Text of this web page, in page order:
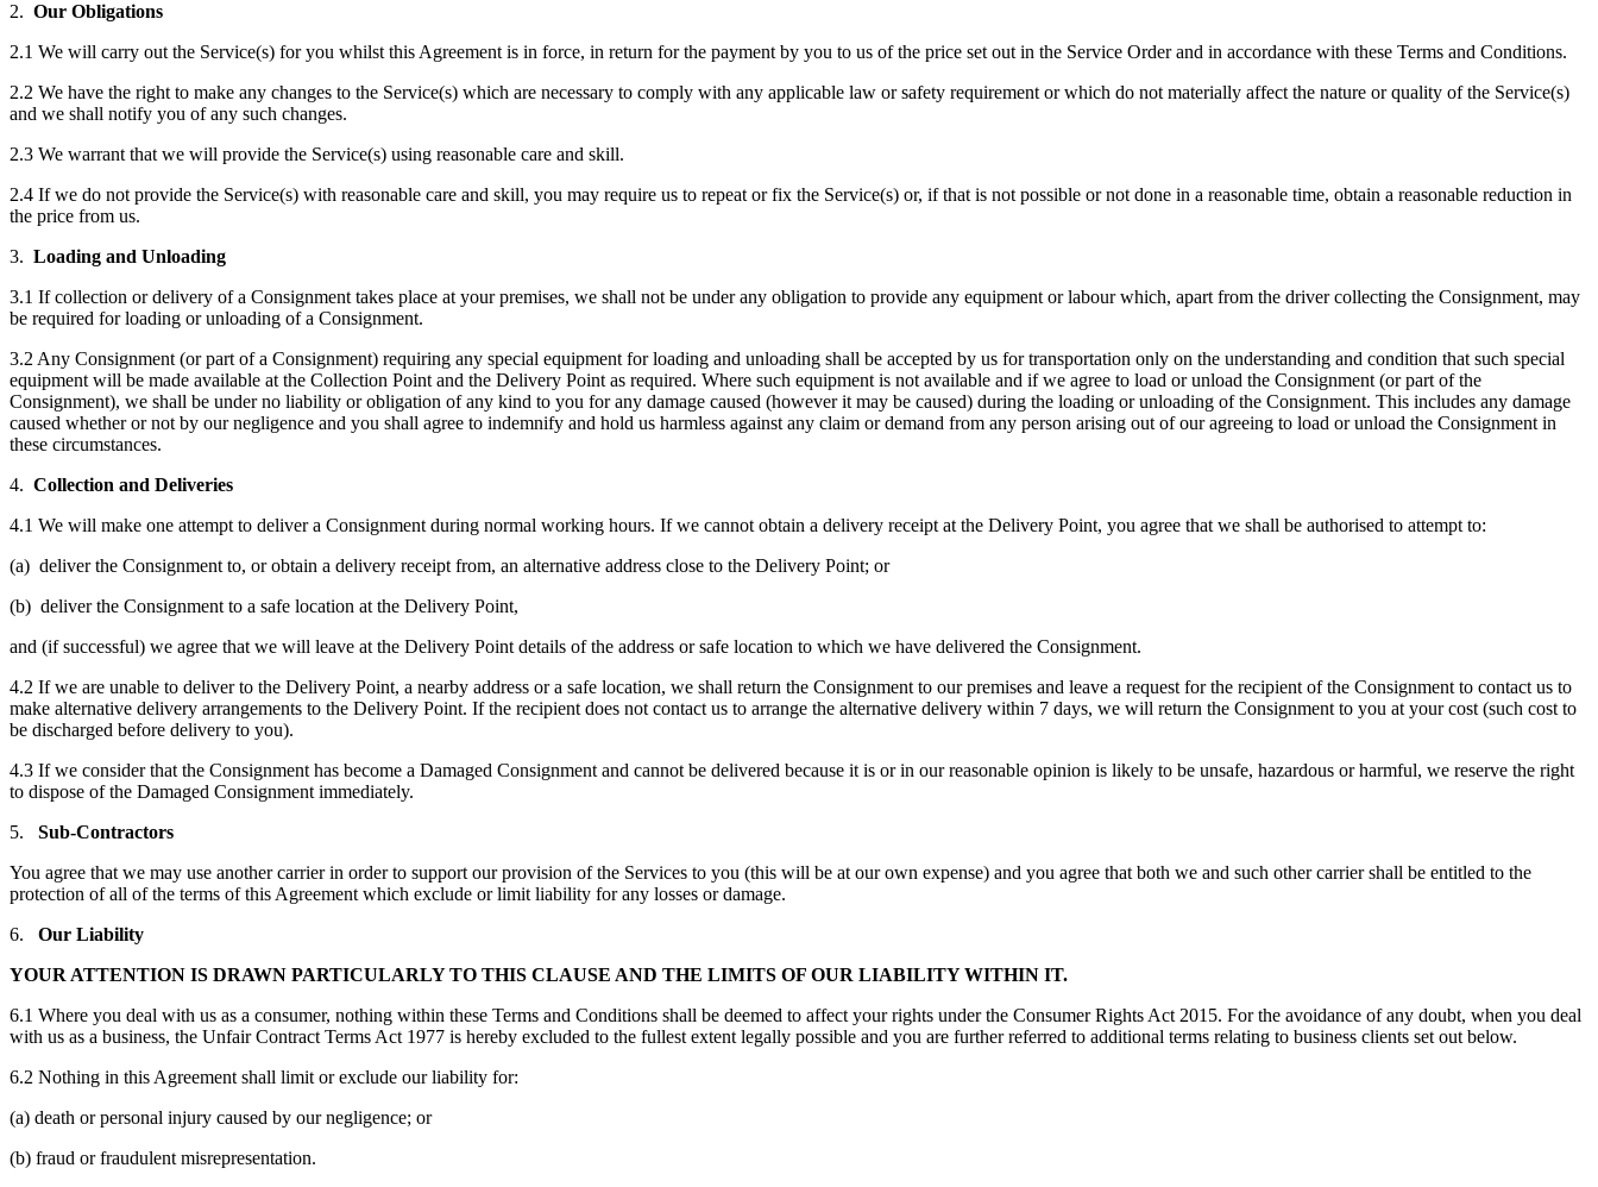
2. Our Obligations
2.1 We will carry out the Service(s) for you whilst this Agreement is in force, in return for the payment by you to us of the price set out in the Service Order and in accordance with these Terms and Conditions.
2.2 We have the right to make any changes to the Service(s) which are necessary to comply with any applicable law or safety requirement or which do not materially affect the nature or quality of the Service(s)
and we shall notify you of any such changes.
2.3 We warrant that we will provide the Service(s) using reasonable care and skill.
2.4 If we do not provide the Service(s) with reasonable care and skill, you may require us to repeat or fix the Service(s) or, if that is not possible or not done in a reasonable time, obtain a reasonable reduction in
the price from us.
3. Loading and Unloading
3.1 If collection or delivery of a Consignment takes place at your premises, we shall not be under any obligation to provide any equipment or labour which, apart from the driver collecting the Consignment, may
be required for loading or unloading of a Consignment.
3.2 Any Consignment (or part of a Consignment) requiring any special equipment for loading and unloading shall be accepted by us for transportation only on the understanding and condition that such special
equipment will be made available at the Collection Point and the Delivery Point as required. Where such equipment is not available and if we agree to load or unload the Consignment (or part of the
Consignment), we shall be under no liability or obligation of any kind to you for any damage caused (however it may be caused) during the loading or unloading of the Consignment. This includes any damage
caused whether or not by our negligence and you shall agree to indemnify and hold us harmless against any claim or demand from any person arising out of our agreeing to load or unload the Consignment in
these circumstances.
4. Collection and Deliveries
4.1 We will make one attempt to deliver a Consignment during normal working hours. If we cannot obtain a delivery receipt at the Delivery Point, you agree that we shall be authorised to attempt to:
(a) deliver the Consignment to, or obtain a delivery receipt from, an alternative address close to the Delivery Point; or
(b) deliver the Consignment to a safe location at the Delivery Point,
and (if successful) we agree that we will leave at the Delivery Point details of the address or safe location to which we have delivered the Consignment.
4.2 If we are unable to deliver to the Delivery Point, a nearby address or a safe location, we shall return the Consignment to our premises and leave a request for the recipient of the Consignment to contact us to
make alternative delivery arrangements to the Delivery Point. If the recipient does not contact us to arrange the alternative delivery within 7 days, we will return the Consignment to you at your cost (such cost to
be discharged before delivery to you).
4.3 If we consider that the Consignment has become a Damaged Consignment and cannot be delivered because it is or in our reasonable opinion is likely to be unsafe, hazardous or harmful, we reserve the right
to dispose of the Damaged Consignment immediately.
5. Sub-Contractors
You agree that we may use another carrier in order to support our provision of the Services to you (this will be at our own expense) and you agree that both we and such other carrier shall be entitled to the
protection of all of the terms of this Agreement which exclude or limit liability for any losses or damage.
6. Our Liability
YOUR ATTENTION IS DRAWN PARTICULARLY TO THIS CLAUSE AND THE LIMITS OF OUR LIABILITY WITHIN IT.
6.1 Where you deal with us as a consumer, nothing within these Terms and Conditions shall be deemed to affect your rights under the Consumer Rights Act 2015. For the avoidance of any doubt, when you deal
with us as a business, the Unfair Contract Terms Act 1977 is hereby excluded to the fullest extent legally possible and you are further referred to additional terms relating to business clients set out below.
6.2 Nothing in this Agreement shall limit or exclude our liability for:
(a) death or personal injury caused by our negligence; or
(b) fraud or fraudulent misrepresentation.